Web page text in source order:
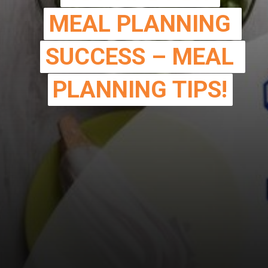
MEAL PLANNING
SUCCESS – MEAL
PLANNING TIPS!
MEAL PLANNING
SUCCESS – MEAL
PLANNING TIPS!